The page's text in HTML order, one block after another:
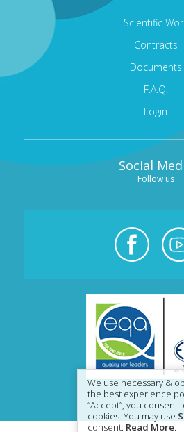
Scientific
Contracts
Documents
F.A.Q.
Login
Social
Follow us
We use necessary &
the best experience
“Accept”, you consent
cookies. You may use
consent. Read More.